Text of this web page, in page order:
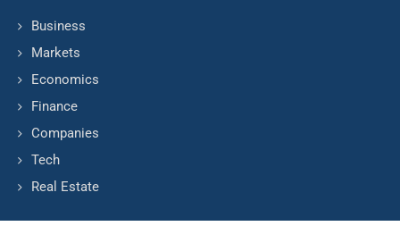
Business
Markets
Economics
Finance
Companies
Tech
Real Estate